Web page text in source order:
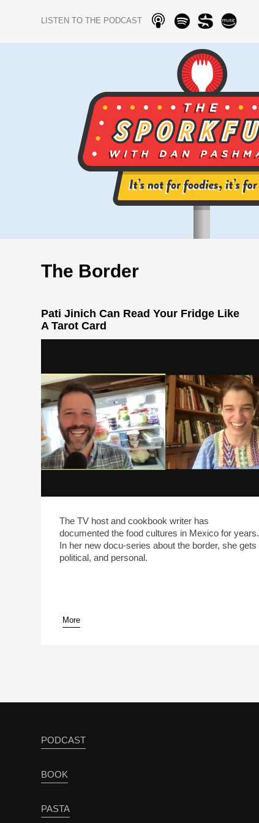
LISTEN TO THE PODCAST
The Border
Pati Jinich Can Read Your Fridge Like
A Tarot Card
The TV host and cookbook writer has
documented the food cultures in Mexico for years.
In her new docu-series about the border, she gets
political, and personal.
More
PODCAST
BOOK
PASTA